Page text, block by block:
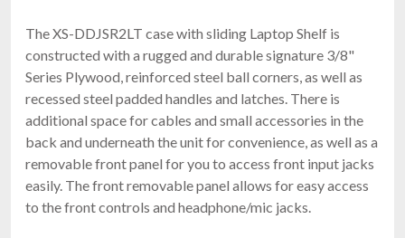
Ape Labs Road Bag
Fits 6 Maxis, 6 Minis, Or 12 Cans (v1/2.0) (ID: 1096)
$159.00
FAST & FREE SHIPPING
The XS-DDJSR2LT case with sliding Laptop Shelf is
constructed with a rugged and durable signature 3/8"
Series Plywood, reinforced steel ball corners, as well as
recessed steel padded handles and latches. There is
additional space for cables and small accessories in the
back and underneath the unit for convenience, as well as a
removable front panel for you to access front input jacks
easily. The front removable panel allows for easy access
to the front controls and headphone/mic jacks.